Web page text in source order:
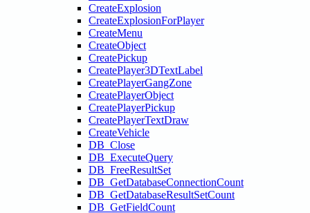
CreateExplosion
CreateExplosionForPlayer
CreateMenu
CreateObject
CreatePickup
CreatePlayer3DTextLabel
CreatePlayerGangZone
CreatePlayerObject
CreatePlayerPickup
CreatePlayerTextDraw
CreateVehicle
DB_Close
DB_ExecuteQuery
DB_FreeResultSet
DB_GetDatabaseConnectionCount
DB_GetDatabaseResultSetCount
DB_GetFieldCount